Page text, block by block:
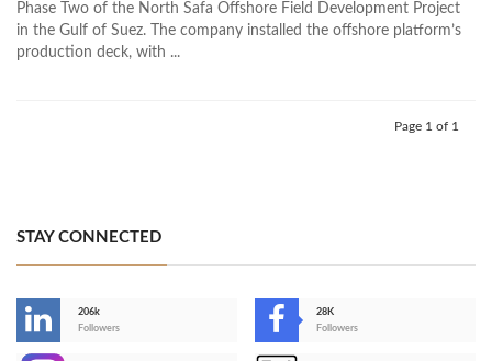
Phase Two of the North Safa Offshore Field Development Project
in the Gulf of Suez. The company installed the offshore platform’s
production deck, with ...
Page 1 of 1
STAY CONNECTED
206k
Followers
28K
Followers